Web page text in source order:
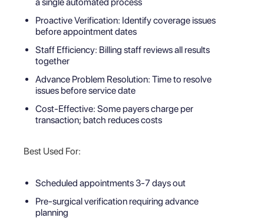
Proactive Verification: Identify coverage issues
before appointment dates
Staff Efficiency: Billing staff reviews all results
together
Advance Problem Resolution: Time to resolve
issues before service date
Cost-Effective: Some payers charge per
transaction; batch reduces costs
Best Used For:
Scheduled appointments 3-7 days out
Pre-surgical verification requiring advance
planning